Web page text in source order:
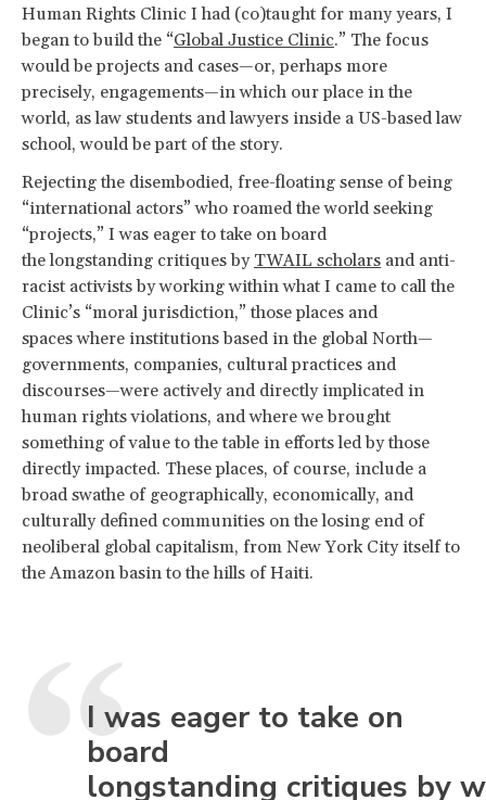
Human Rights Clinic I had (co)taught for many years, I
began to build the “Global Justice Clinic.” The focus
would be projects and cases—or, perhaps more
precisely, engagements—in which our place in the
world, as law students and lawyers inside a US-based law
school, would be part of the story.
Rejecting the disembodied, free-floating sense of being
“international actors” who roamed the world seeking
“projects,” I was eager to take on board
the longstanding critiques by TWAIL scholars and anti-
racist activists by working within what I came to call the
Clinic’s “moral jurisdiction,” those places and
spaces where institutions based in the global North—
governments, companies, cultural practices and
discourses—were actively and directly implicated in
human rights violations, and where we brought
something of value to the table in efforts led by those
directly impacted. These places, of course, include a
broad swathe of geographically, economically, and
culturally defined communities on the losing end of
neoliberal global capitalism, from New York City itself to
the Amazon basin to the hills of Haiti.
I was eager to take on
board
longstanding critiques by